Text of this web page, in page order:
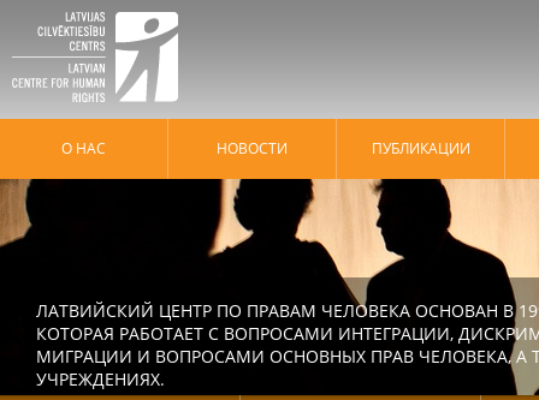
О НАС HОВОСТИ ПУБЛИКАЦИИ
ЛАТВИЙСКИЙ ЦЕНТР ПО ПРАВАМ ЧЕЛОВЕКА ОСНОВАН В
КОТОРАЯ РАБОТАЕТ С ВОПРОСАМИ ИНТЕГРАЦИИ,
МИГРАЦИИ И ВОПРОСАМИ ОСНОВНЫХ ПРАВ ЧЕЛОВЕКА, А
УЧРЕЖДЕНИЯХ.